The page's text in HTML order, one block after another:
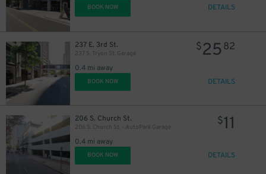
BOOK NOW DETAILS
237 E. 3rd St.
237 S. Tryon St. Garage
0.4 mi away
$25 82
BOOK NOW DETAILS
206 S. Church St.
206 S. Church St. - AutoPark Garage
0.4 mi away
$11
BOOK NOW DETAILS